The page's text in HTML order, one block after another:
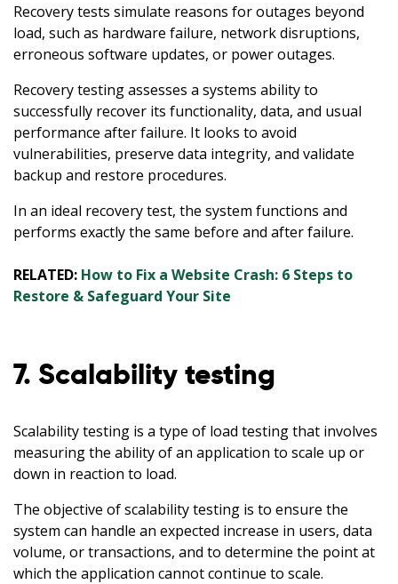
Recovery tests simulate reasons for outages beyond
load, such as hardware failure, network disruptions,
erroneous software updates, or power outages.
Recovery testing assesses a systems ability to
successfully recover its functionality, data, and usual
performance after failure. It looks to avoid
vulnerabilities, preserve data integrity, and validate
backup and restore procedures.
In an ideal recovery test, the system functions and
performs exactly the same before and after failure.
RELATED: How to Fix a Website Crash: 6 Steps to
Restore & Safeguard Your Site
7. Scalability testing
Scalability testing is a type of load testing that involves
measuring the ability of an application to scale up or
down in reaction to load.
The objective of scalability testing is to ensure the
system can handle an expected increase in users, data
volume, or transactions, and to determine the point at
which the application cannot continue to scale.